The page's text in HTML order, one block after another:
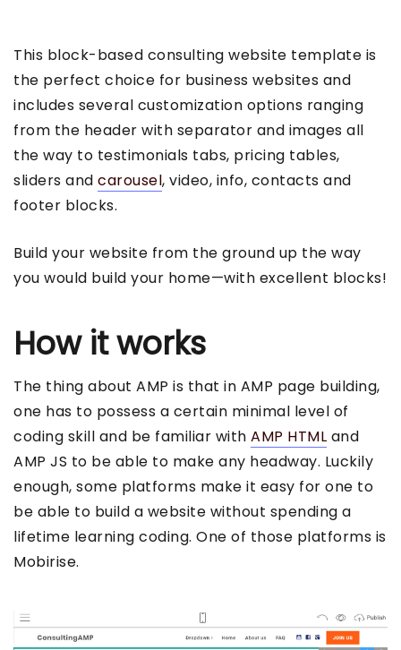
This block-based consulting website template is
the perfect choice for business websites and
includes several customization options ranging
from the header with separator and images all
the way to testimonials tabs, pricing tables,
sliders and carousel, video, info, contacts and
footer blocks.
Build your website from the ground up the way
you would build your home—with excellent blocks!
How it works
The thing about AMP is that in AMP page building,
one has to possess a certain minimal level of
coding skill and be familiar with AMP HTML and
AMP JS to be able to make any headway. Luckily
enough, some platforms make it easy for one to
be able to build a website without spending a
lifetime learning coding. One of those platforms is
Mobirise.